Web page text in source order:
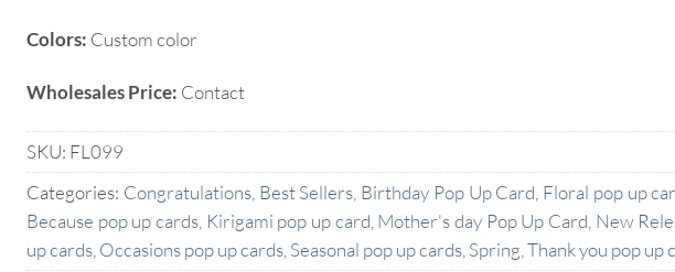
Colors: Custom color
Wholesales Price: Contact
SKU: FL099
Categories: Congratulations, Best Sellers Birthday Pop Up Card Floral pop up
Because pop up cards Kirigami pop up card Mother's day Pop Up Card New
up cards Occasions pop up cards Seasonal pop up cards Spring Thank you pop up